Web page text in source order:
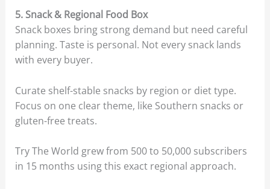
5. Snack & Regional Food Box
Snack boxes bring strong demand but need careful
planning. Taste is personal. Not every snack lands
with every buyer.
Curate shelf-stable snacks by region or diet type.
Focus on one clear theme, like Southern snacks or
gluten-free treats.
Try The World grew from 500 to 50,000 subscribers
in 15 months using this exact regional approach.